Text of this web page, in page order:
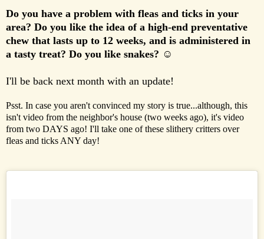
Do you have a problem with fleas and ticks in your
area? Do you like the idea of a high-end preventative
chew that lasts up to 12 weeks, and is administered in
a tasty treat? Do you like snakes? ☺
I'll be back next month with an update!
Psst. In case you aren't convinced my story is true...although, this
isn't video from the neighbor's house (two weeks ago), it's video
from two DAYS ago! I'll take one of these slithery critters over
fleas and ticks ANY day!